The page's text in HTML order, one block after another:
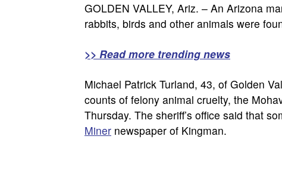
GOLDEN VALLEY, Ariz. – An Arizona
rabbits, birds and other animals were
>> Read more trending news
Michael Patrick Turland, 43, of Golden
counts of felony animal cruelty, the
Thursday. The sheriff’s office said that
Miner newspaper of Kingman.